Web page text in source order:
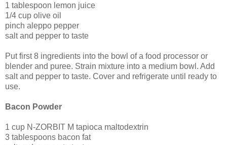
1 tablespoon lemon juice
1/4 cup olive oil
pinch aleppo pepper
salt and pepper to taste
Put first 8 ingredients into the bowl of a food processor or
blender and puree. Strain mixture into a medium bowl. Add
salt and pepper to taste. Cover and refrigerate until ready to
use.
Bacon Powder
1 cup N-ZORBIT M tapioca maltodextrin
3 tablespoons bacon fat